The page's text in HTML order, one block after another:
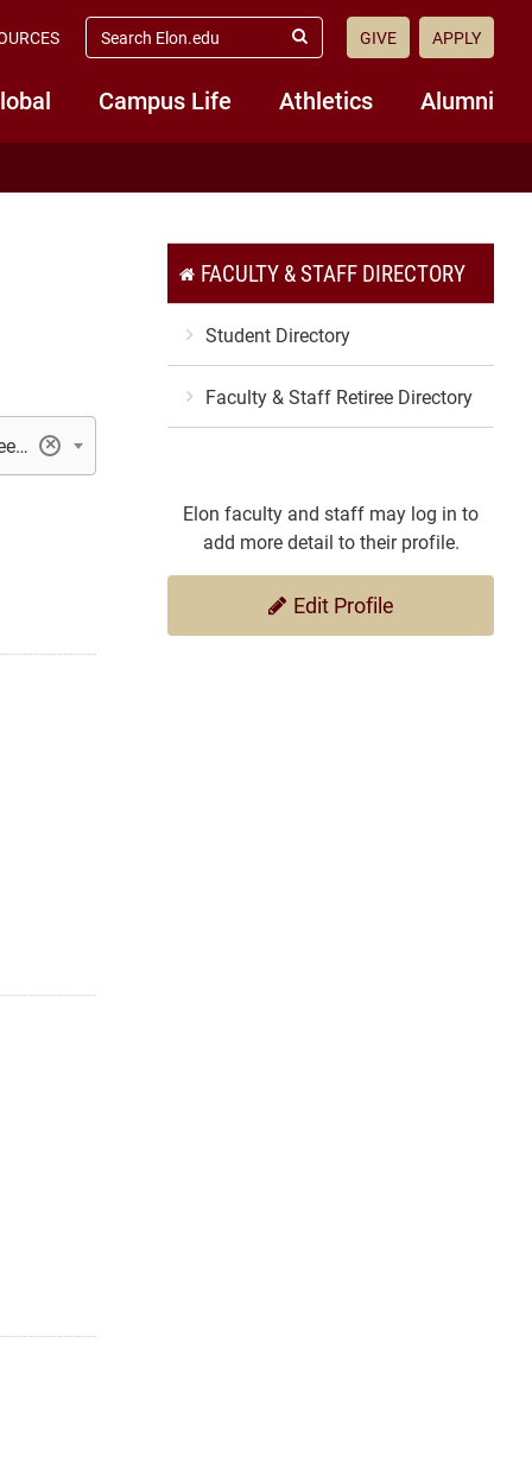
Campus Life Athletics Alumni
search
elon.edu
Submit
GIVE APPLY
×
Student Professional Development Center/Career Services
FACULTY & STAFF DIRECTORY
Student Directory
Faculty & Staff Retiree Directory
Elon faculty and staff may log in to
add more detail to their profile.
Edit Profile